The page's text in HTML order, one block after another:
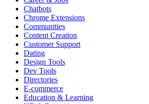
Chatbots
Chrome Extensions
Communities
Content Creation
Customer Support
Dating
Design Tools
Dev Tools
Directories
E-commerce
Education & Learning